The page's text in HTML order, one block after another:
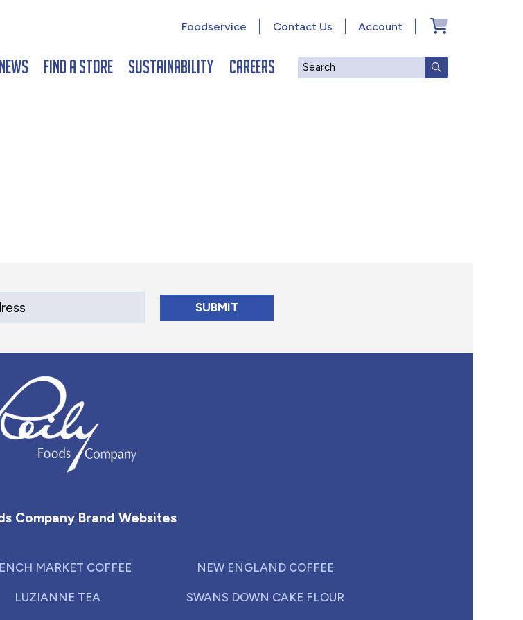
Search SUBMIT
News Find a Store Sustainability Careers
Account
Contact Us
Foodservice
Company Brand Websites
MARKET COFFEE
LUZIANNE TEA
NEW ENGLAND COFFEE
SWANS DOWN CAKE FLOUR